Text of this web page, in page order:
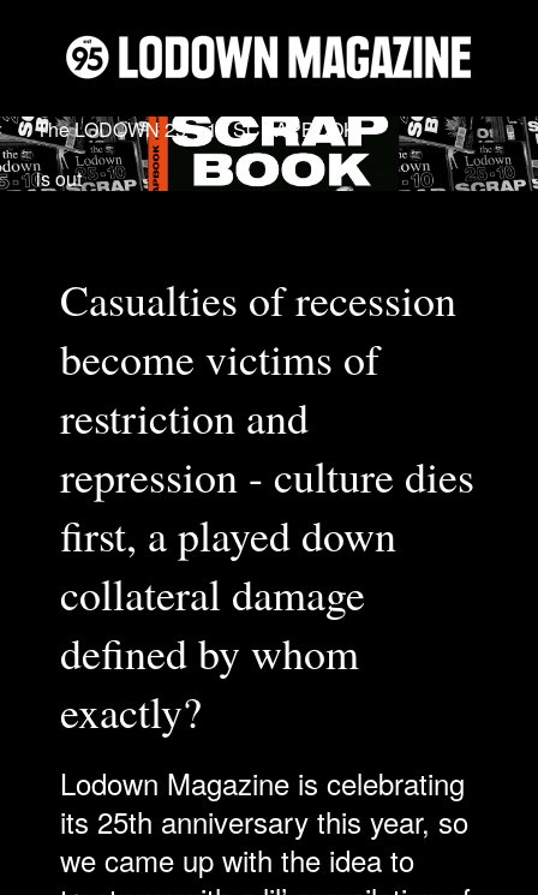
The LODOWN 25 − 10 SCRAPBOOK
is out
Casualties of recession
become victims of
restriction and
repression - culture dies
first, a played down
collateral damage
defined by whom
exactly?
Lodown Magazine is celebrating
its 25th anniversary this year, so
we came up with the idea to